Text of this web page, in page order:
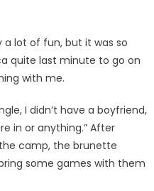
a lot of fun, but it was so
quite last minute to go on
with me.
I didn’t have a boyfriend,
in or anything.” After
camp, the brunette
some games with them